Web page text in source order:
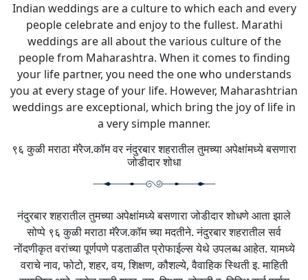
Indian weddings are a culture to which each and every
people celebrate and enjoy to the fullest. Marathi
weddings are all about the various culture of the
people from Maharashtra. When it comes to finding
your life partner, you need the one who understands
you at every stage of your life. However, Maharashtrian
weddings are exceptional, which bring the joy of life in
a very simple manner.
९६ कुळी मराठा मॅरेज.कॉम वर नंदुरबार शहरातील तुमच्या अपेक्षांमध्ये बसणारा
जोडीदार शोधा
नंदुरबार शहरातील तुमच्या अपेक्षांमध्ये बसणारा जोडीदार शोधणे आता झाले
सोप्पे ९६ कुळी मराठा मॅरेज.कॉम च्या मदतीने. नंदुरबार शहरातील सर्व
नोंदणीकृत वरांच्या पूर्णपणे पडताळीत प्रोफाईल्स येथे उपलब्ध आहेत. यामध्ये
वराचे नाव, फोटो, शहर, वय, शिक्षण, कौशल्ये, वैवाहिक स्थिती इ. माहिती